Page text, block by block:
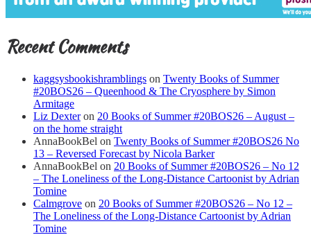
Recent Comments
kaggsysbookishramblings on Twenty Books of Summer
#20BOS26 – Queenhood & The Cryosphere by Simon
Armitage
Liz Dexteron 20 Books of Summer #20BOS26 – August –
on the home straight
AnnaBookBel on Twenty Books of Summer #20BOS26 No
13 – Reversed Forecast by Nicola Barker
AnnaBookBel on 20 Books of Summer #20BOS26 – No 12
– The Loneliness of the Long-Distance Cartoonist by Adrian
Tomine
Calmgrove on 20 Books of Summer #20BOS26 – No 12 –
The Loneliness of the Long-Distance Cartoonist by Adrian
Tomine